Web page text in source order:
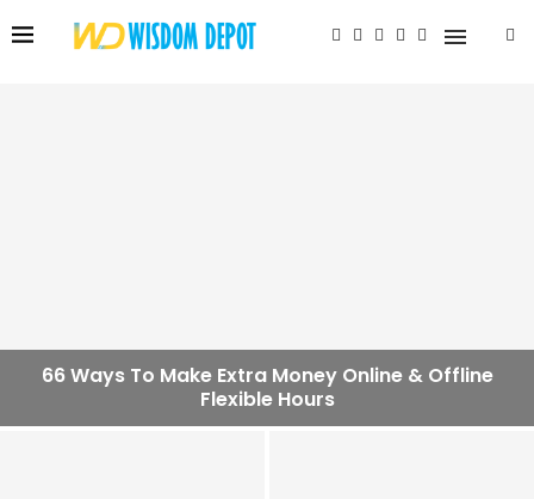
66 Ways To Make Extra Money Online & Offline
Flexible Hours